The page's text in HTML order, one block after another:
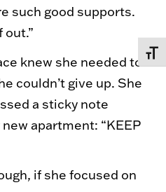
such good supports.
out.”
knew she needed to
couldn’t give up. She
a sticky note
apartment: “KEEP
if she focused on